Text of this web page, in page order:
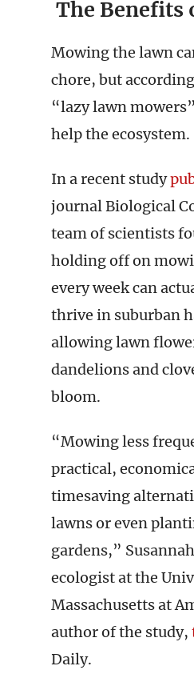
The Benefits
Mowing the lawn
chore, but
“lazy lawn
help the ecosystem.
In a recent study
journal Biological
team of scientists
holding off on
every week can
thrive in suburban
allowing lawn
dandelions and
bloom.
“Mowing less
practical,
timesaving
lawns or even
gardens,”
ecologist at the
Massachusetts at
author of the study,
Daily.